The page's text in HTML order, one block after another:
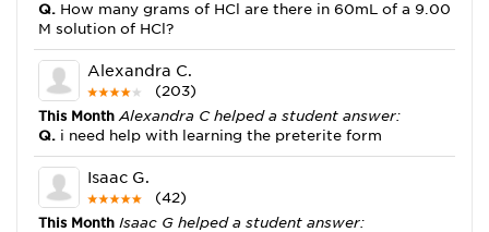
Q. How many grams of HCl are there in 60mL of a 9.00
M solution of HCl?
Alexandra C.
(203)
This MonthAlexandra C helped a student answer:
Q. i need help with learning the preterite form
Isaac G.
(42)
This Month Isaac G helped a student answer: